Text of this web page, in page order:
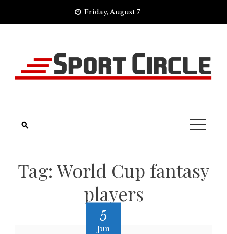
Friday, August 7
Tag: World Cup fantasy
players
5
Jun